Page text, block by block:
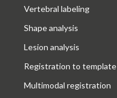
Vertebral labeling
Shape analysis
Lesion analysis
Registration to template
Multimodal registration